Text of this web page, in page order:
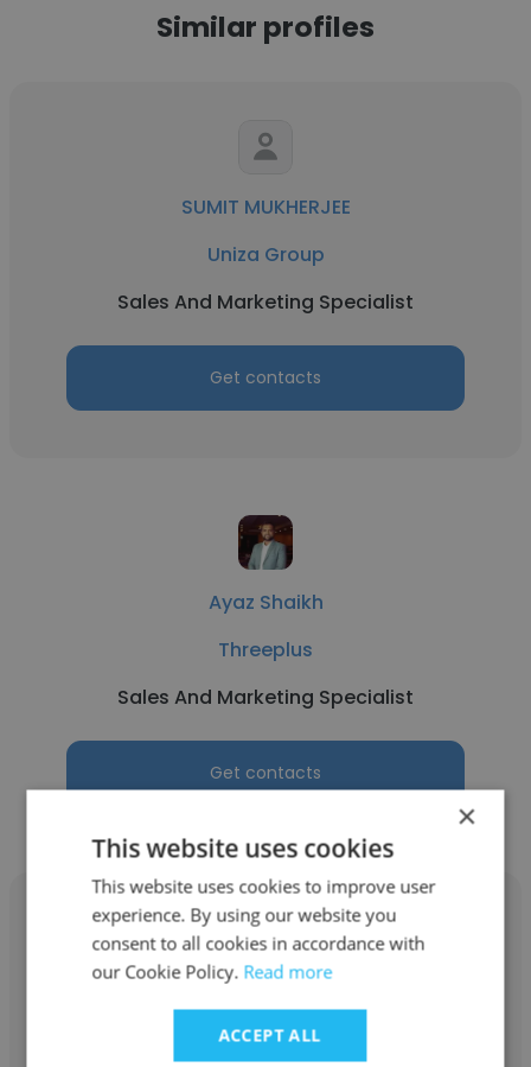
Similar profiles
SUMIT MUKHERJEE
Uniza Group
Sales And Marketing Specialist
Get contacts
Ayaz Shaikh
Threeplus
Sales And Marketing Specialist
Get contacts
Peora
×
This website uses cookies
This website uses cookies to improve user
experience. By using our website you
consent to all cookies in accordance with
our Cookie Policy. Read more
ACCEPT ALL